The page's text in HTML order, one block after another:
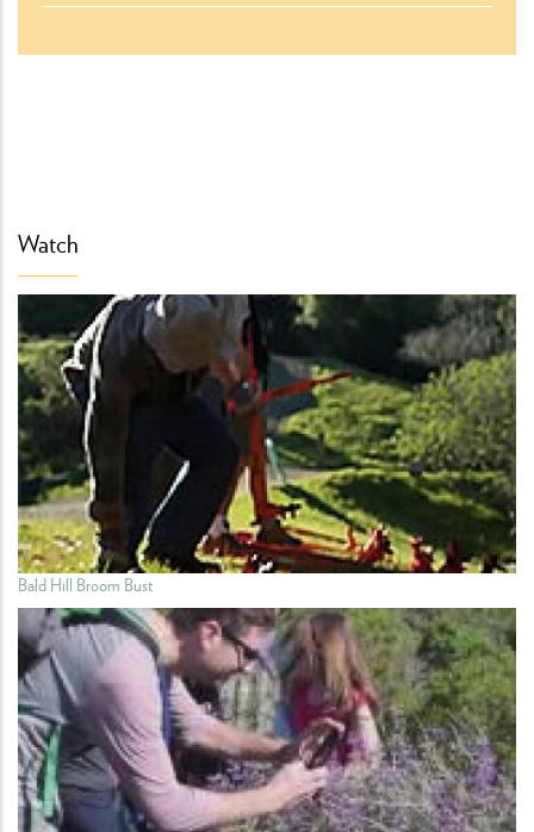
Watch
Bald Hill Broom Bust